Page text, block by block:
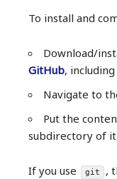
To install and
Download/
GitHub, including
Navigate to
Put the
subdirectory of
If you use git ,